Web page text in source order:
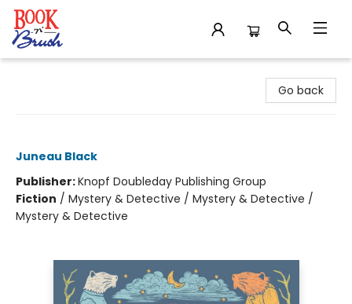
Go back
Juneau Black
Publisher:Knopf Doubleday Publishing Group
Fiction / Mystery & Detective / Mystery & Detective /
Mystery & Detective